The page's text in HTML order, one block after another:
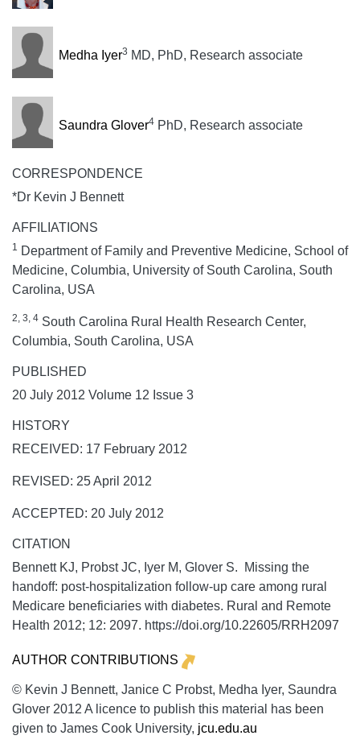
Medha Iyer3 MD, PhD, Research associate
Saundra Glover4PhD, Research associate
CORRESPONDENCE
*Dr Kevin J Bennett
AFFILIATIONS
1 Department of Family and Preventive Medicine, School of
Medicine, Columbia, University of South Carolina, South
Carolina, USA
2, 3, 4 South Carolina Rural Health Research Center,
Columbia, South Carolina, USA
PUBLISHED
20 July 2012 Volume 12 Issue 3
HISTORY
RECEIVED: 17 February 2012
REVISED: 25 April 2012
ACCEPTED: 20 July 2012
CITATION
Bennett KJ, Probst JC, Iyer M, Glover S. Missing the
handoff: post-hospitalization follow-up care among rural
Medicare beneficiaries with diabetes. Rural and Remote
Health 2012; 12: 2097. https://doi.org/10.22605/RRH2097
AUTHOR CONTRIBUTIONS
© Kevin J Bennett, Janice C Probst, Medha Iyer, Saundra
Glover 2012 A licence to publish this material has been
given to James Cook University, jcu.edu.au